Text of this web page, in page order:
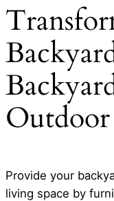
Provide your
living space by